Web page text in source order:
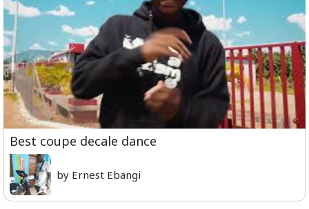
Best coupe decale dance
by Ernest Ebangi